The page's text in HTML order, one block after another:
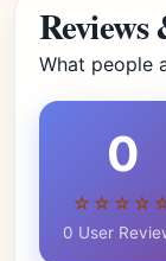
Reviews
What people
0
0 User